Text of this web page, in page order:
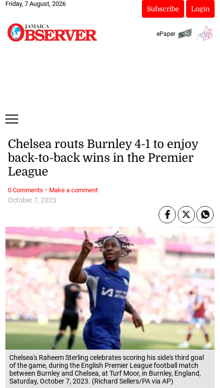
Friday, 7 August, 2026
Subscribe Login
ePaper
Chelsea's Raheem Sterling celebrates scoring his side's third goal
of the game, during the English Premier League football match
between Burnley and Chelsea, at Turf Moor, in Burnley, England,
Saturday, October 7, 2023. (Richard Sellers/PA via AP)
October 7, 2023
Chelsea routs Burnley 4-1 to enjoy
back-to-back wins in the Premier
League
0 Comments · Make a comment